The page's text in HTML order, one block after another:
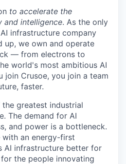
to accelerate the
and intelligence. As the only
infrastructure company
up, we own and operate
— from electrons to
world's most ambitious AI
join Crusoe, you join a team
faster.
greatest industrial
The demand for AI
and power is a bottleneck.
an energy-first
AI infrastructure better for
the people innovating